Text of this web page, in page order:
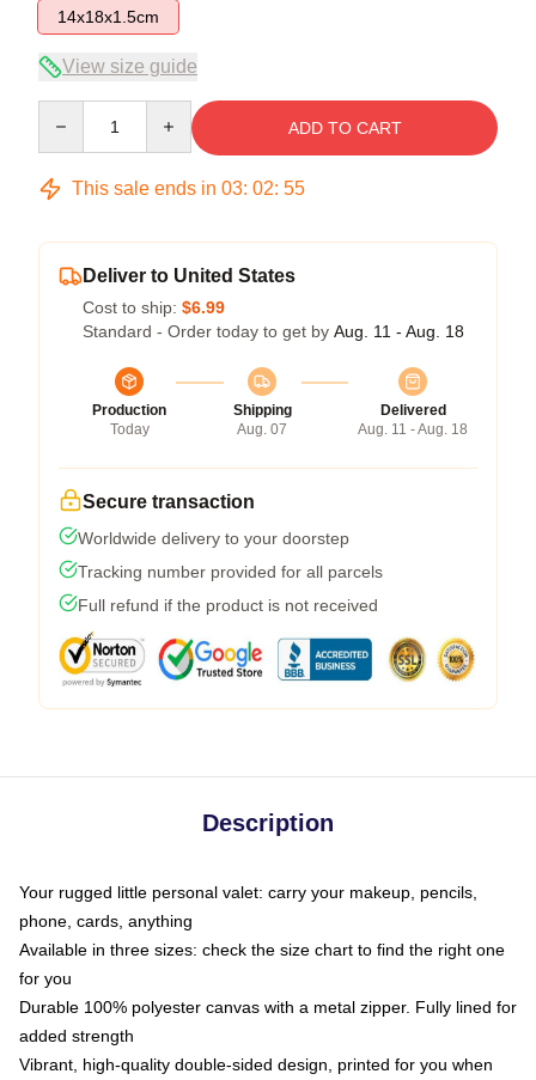
14x18x1.5cm
View size guide
ADD TO CART
This sale ends in 03: 02: 54
Deliver to United States
Cost to ship: $6.99
Standard - Order today to get by Aug. 11 - Aug. 18
Production
Today
Shipping
Aug. 07
Delivered
Aug. 11 - Aug. 18
Secure transaction
Worldwide delivery to your doorstep
Tracking number provided for all parcels
Full refund if the product is not received
Description
Your rugged little personal valet: carry your makeup, pencils,
phone, cards, anything
Available in three sizes: check the size chart to find the right one
for you
Durable 100% polyester canvas with a metal zipper. Fully lined for
added strength
Vibrant, high-quality double-sided design, printed for you when